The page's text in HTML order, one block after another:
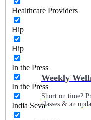
Weekly
Short on time?
classes & an
Healthcare Providers
Hip
Hip
In the Press
In the Press
India Seva